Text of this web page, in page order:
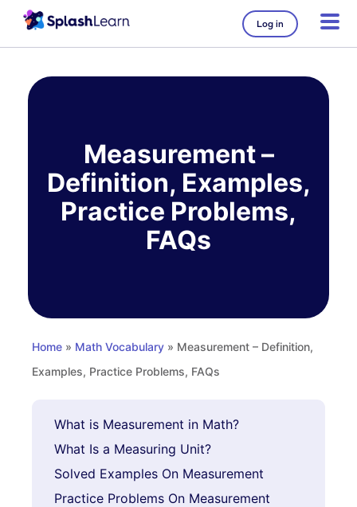
Log in
Measurement –
Definition, Examples,
Practice Problems,
FAQs
Home » Math Vocabulary » Measurement – Definition,
Examples, Practice Problems, FAQs
What is Measurement in Math?
What Is a Measuring Unit?
Solved Examples On Measurement
Practice Problems On Measurement